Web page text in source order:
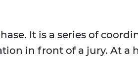
It is a series of
in front of a jury. At a